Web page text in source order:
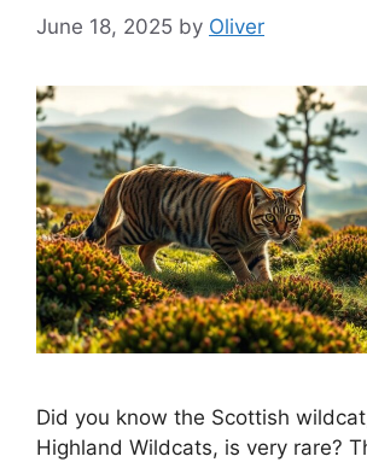
June 18, 2025 by Oliver
Did you know the Scottish
Highland Wildcats, is very rare?